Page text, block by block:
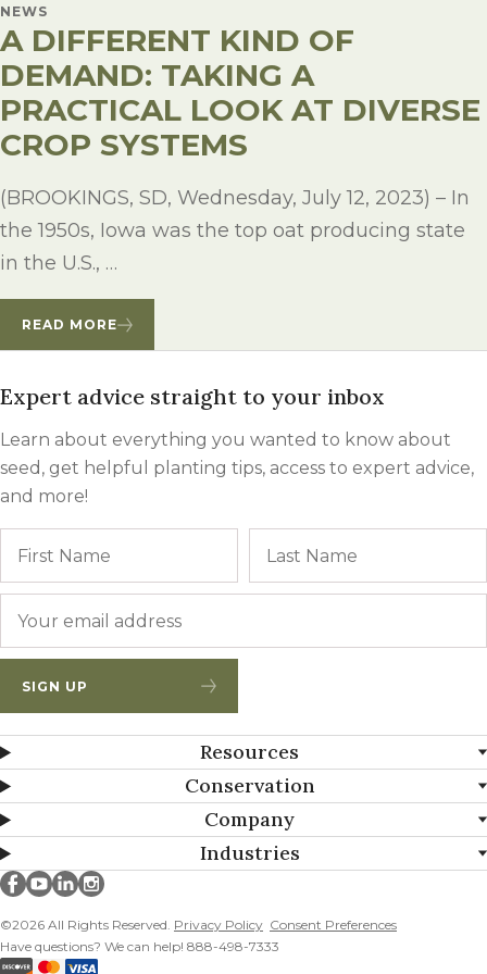
NEWS
A DIFFERENT KIND OF
DEMAND: TAKING A
PRACTICAL LOOK AT DIVERSE
CROP SYSTEMS
(BROOKINGS, SD, Wednesday, July 12, 2023) – In
the 1950s, Iowa was the top oat producing state
in the U.S., …
READ MORE
Expert advice straight to your inbox
Learn about everything you wanted to know about
seed, get helpful planting tips, access to expert advice,
and more!
SIGN UP
Resources
Conservation
Company
Industries
©2026 All Rights Reserved. Privacy Policy Consent Preferences
Have questions? We can help! 888-498-7333